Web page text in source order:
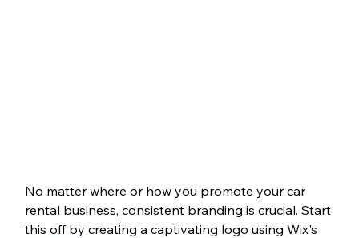
No matter where or how you promote your car
rental business, consistent branding is crucial. Start
this off by creating a captivating logo using Wix's